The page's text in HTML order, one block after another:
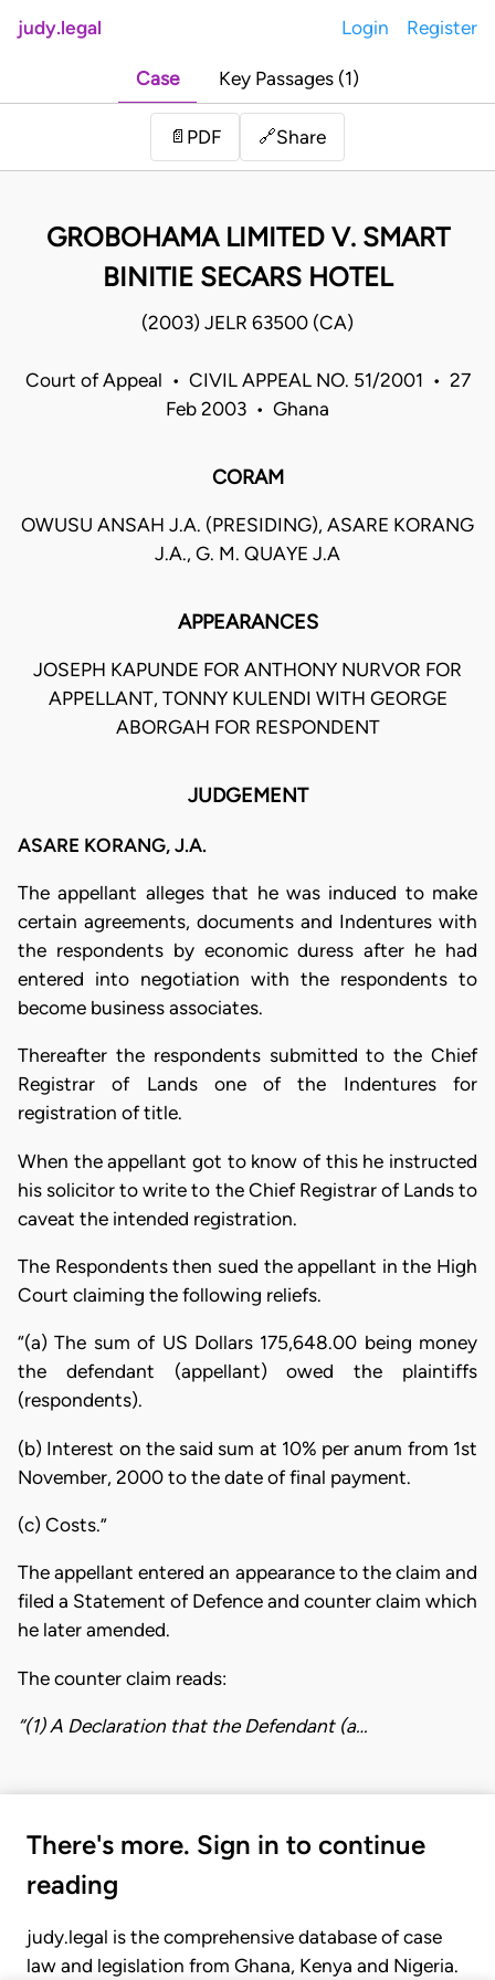
judy.legal Login Register
Case Key Passages (1)
📄 PDF 🔗Share
GROBOHAMA LIMITED V. SMART
BINITIE SECARS HOTEL
(2003) JELR 63500 (CA)
Court of Appeal • CIVIL APPEAL NO. 51/2001 • 27
Feb 2003 • Ghana
CORAM
OWUSU ANSAH J.A. (PRESIDING), ASARE KORANG
J.A., G. M. QUAYE J.A
APPEARANCES
JOSEPH KAPUNDE FOR ANTHONY NURVOR FOR
APPELLANT, TONNY KULENDI WITH GEORGE
ABORGAH FOR RESPONDENT
JUDGEMENT
ASARE KORANG, J.A.
The appellant alleges that he was induced to make
certain agreements, documents and Indentures with
the respondents by economic duress after he had
entered into negotiation with the respondents to
become business associates.
Thereafter the respondents submitted to the Chief
Registrar of Lands one of the Indentures for
registration of title.
When the appellant got to know of this he instructed
his solicitor to write to the Chief Registrar of Lands to
caveat the intended registration.
The Respondents then sued the appellant in the High
Court claiming the following reliefs.
“(a) The sum of US Dollars 175,648.00 being money
the defendant (appellant) owed the plaintiffs
(respondents).
(b) Interest on the said sum at 10% per anum from 1st
November, 2000 to the date of final payment.
(c) Costs.”
The appellant entered an appearance to the claim and
filed a Statement of Defence and counter claim which
he later amended.
The counter claim reads:
“(1) A Declaration that the Defendant (a…
There's more. Sign in to continue
reading
judy.legal is the comprehensive database of case
law and legislation from Ghana, Kenya and Nigeria.